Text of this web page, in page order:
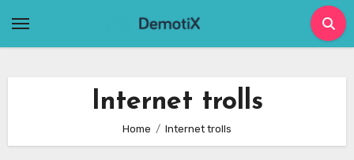
Internet trolls
Home Internet trolls